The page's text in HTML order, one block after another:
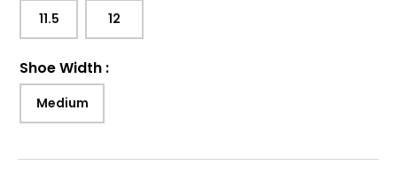
11.5 12
Shoe Width :
Medium